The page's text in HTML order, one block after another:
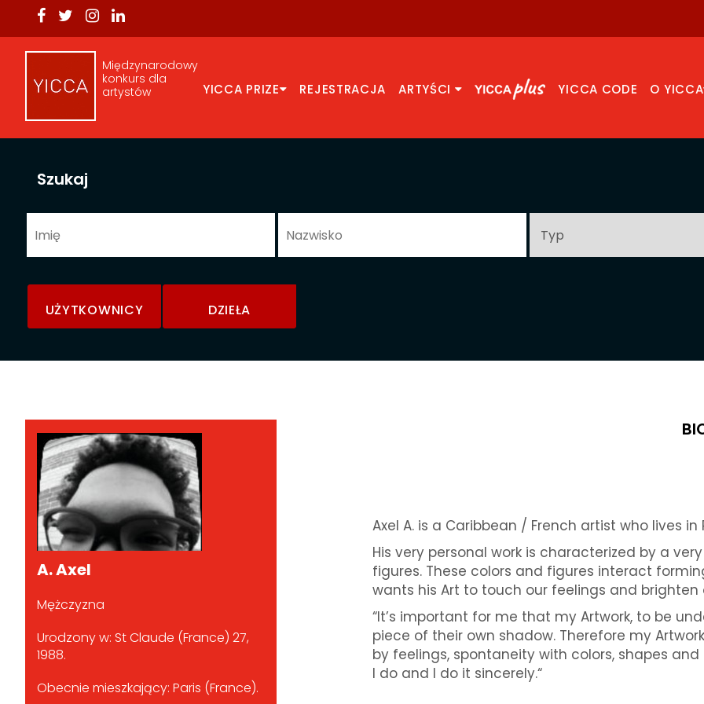
Międzynarodowy
konkurs dla
artystów
YICCA PRIZE REJESTRACJA ARTYŚCI YICCA CODE O YICCA
Szukaj
UŻYTKOWNICY DZIEŁA
A. Axel
Mężczyzna
Urodzony w: St Claude (France) 27,
1988.
Obecnie mieszkający: Paris (France).
Axel A. is a Caribbean / French artist who lives in
His very personal work is characterized by a
figures. These colors and figures interact
wants his Art to touch our feelings and brighten
“It’s important for me that my Artwork, to be
piece of their own shadow. Therefore my
by feelings, spontaneity with colors, shapes
I do and I do it sincerely.“